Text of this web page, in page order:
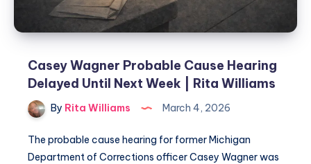
Casey Wagner Probable Cause Hearing
Delayed Until Next Week | Rita Williams
By Rita Williams March 4, 2026
The probable cause hearing for former Michigan
Department of Corrections officer Casey Wagner was